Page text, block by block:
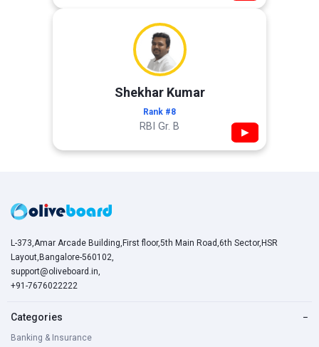
Shekhar Kumar
Rank #8
RBI Gr. B ▶
L-373,Amar Arcade Building,First floor,5th Main Road,6th Sector,HSR
Layout,Bangalore-560102,
support@oliveboard.in,
+91-7676022222
Categories −
Banking & Insurance